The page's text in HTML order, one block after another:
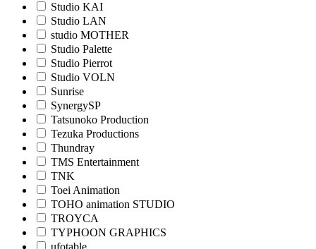
Studio KAI
Studio LAN
studio MOTHER
Studio Palette
Studio Pierrot
Studio VOLN
Sunrise
SynergySP
Tatsunoko Production
Tezuka Productions
Thundray
TMS Entertainment
TNK
Toei Animation
TOHO animation STUDIO
TROYCA
TYPHOON GRAPHICS